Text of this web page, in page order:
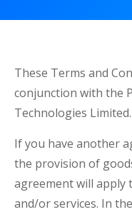
These Terms and
conjunction with the
Technologies Limited.
If you have another
the provision of
agreement will apply
and/or services. In